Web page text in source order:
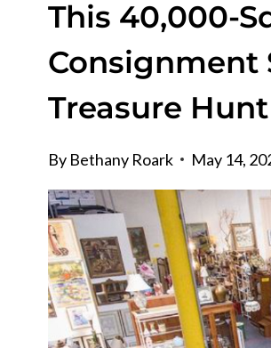
This 40,000-
Consignment
Treasure Hunt
By Bethany Roark May 14,